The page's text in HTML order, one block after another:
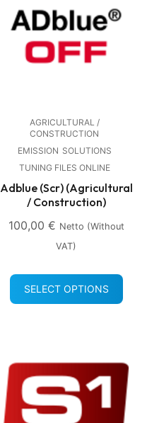
AGRICULTURAL /
CONSTRUCTION
EMISSION SOLUTIONS
TUNING FILES ONLINE
Adblue (Scr) (Agricultural
/ Construction)
100,00 € Netto (without
VAT)
SELECT OPTIONS